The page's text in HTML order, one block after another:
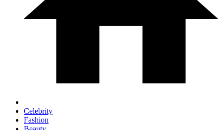
Celebrity
Fashion